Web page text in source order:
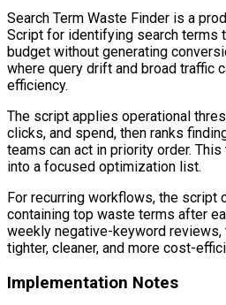
Search Term Waste Finder is a
Script for identifying search terms
budget without generating
where query drift and broad traffic
efficiency.
The script applies operational
clicks, and spend, then ranks
teams can act in priority order.
into a focused optimization list.
For recurring workflows, the script
containing top waste terms after
weekly negative-keyword
tighter, cleaner, and more cost-
Implementation Notes